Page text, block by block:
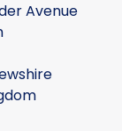
Avenue